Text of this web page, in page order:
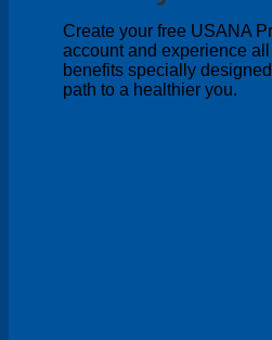
Create your free USANA
account and experience
benefits specially
path to a healthier you.